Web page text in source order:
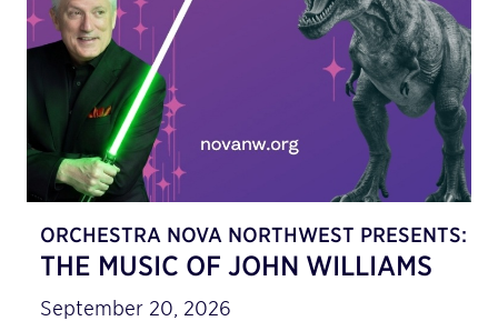
ORCHESTRA NOVA NORTHWEST PRESENTS:
THE MUSIC OF JOHN WILLIAMS
September 20, 2026